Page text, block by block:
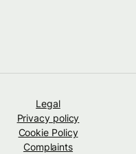
Legal
Privacy policy
Cookie Policy
Complaints